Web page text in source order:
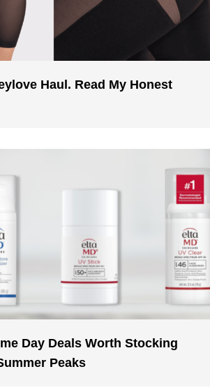
Haul. Read My Honest
Day Deals Worth Stocking
Peaks